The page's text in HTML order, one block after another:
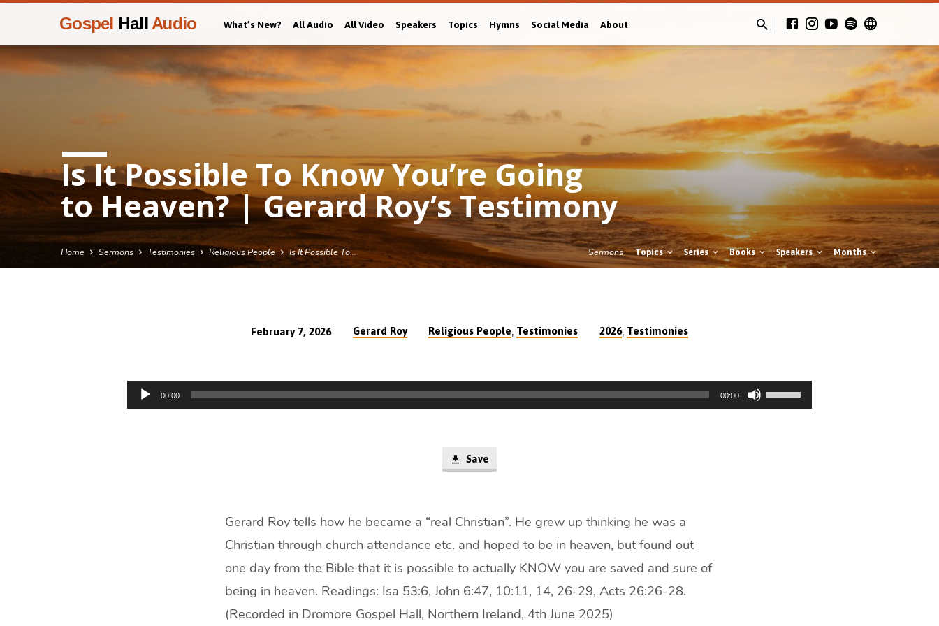
Gospel Hall Audio What’s New? All Audio All Video Speakers Topics Hymns Social Media About
Is It Possible To Know You’re Going
to Heaven? | Gerard Roy’s Testimony
Home Sermons Testimonies Religious People Is It Possible To… Sermons Topics Series Books Speakers Months
February 7, 2026 Gerard Roy Religious People, Testimonies 2026, Testimonies
Audio
Player
00:00 00:00
Save
Gerard Roy tells how he became a “real Christian”. He grew up thinking he was a
Christian through church attendance etc. and hoped to be in heaven, but found out
one day from the Bible that it is possible to actually KNOW you are saved and sure of
being in heaven. Readings: Isa 53:6, John 6:47, 10:11, 14, 26-29, Acts 26:26-28.
(Recorded in Dromore Gospel Hall, Northern Ireland, 4th June 2025)